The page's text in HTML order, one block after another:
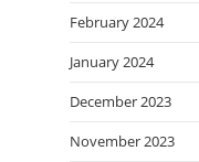
February 2024
January 2024
December 2023
November 2023